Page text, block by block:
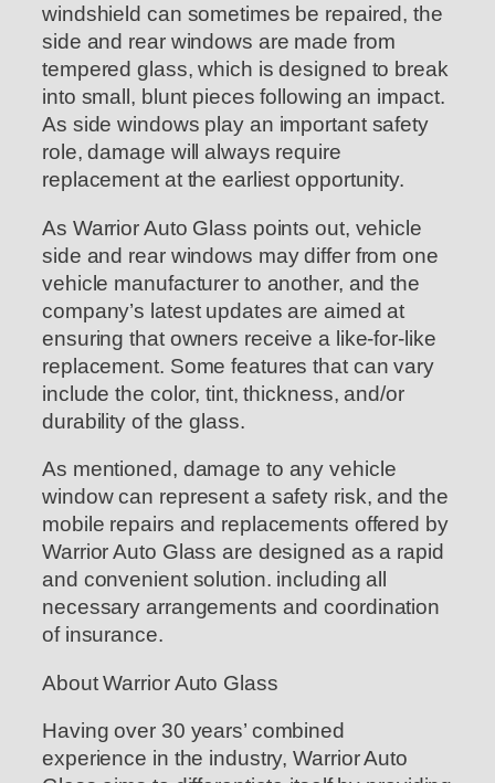
windshield can sometimes be repaired, the
side and rear windows are made from
tempered glass, which is designed to break
into small, blunt pieces following an impact.
As side windows play an important safety
role, damage will always require
replacement at the earliest opportunity.
As Warrior Auto Glass points out, vehicle
side and rear windows may differ from one
vehicle manufacturer to another, and the
company’s latest updates are aimed at
ensuring that owners receive a like-for-like
replacement. Some features that can vary
include the color, tint, thickness, and/or
durability of the glass.
As mentioned, damage to any vehicle
window can represent a safety risk, and the
mobile repairs and replacements offered by
Warrior Auto Glass are designed as a rapid
and convenient solution. including all
necessary arrangements and coordination
of insurance.
About Warrior Auto Glass
Having over 30 years’ combined
experience in the industry, Warrior Auto